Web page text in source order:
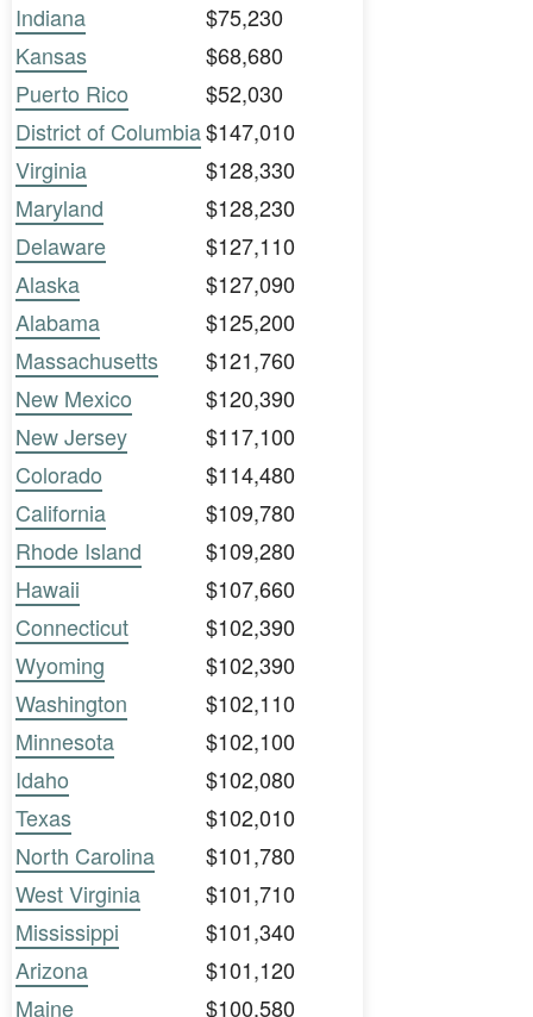
Indiana
$75,230
Kansas
$68,680
Puerto Rico
$52,030
District of Columbia$147,010
Virginia
$128,330
Maryland
$128,230
Delaware
$127,110
Alaska
$127,090
Alabama
$125,200
Massachusetts
$121,760
New Mexico
$120,390
New Jersey
$117,100
Colorado
$114,480
California
$109,780
Rhode Island
$109,280
Hawaii
$107,660
Connecticut
$102,390
Wyoming
$102,390
Washington
$102,110
Minnesota
$102,100
Idaho
$102,080
Texas
$102,010
North Carolina
$101,780
West Virginia
$101,710
Mississippi
$101,340
Arizona
$101,120
Maine
$100,580